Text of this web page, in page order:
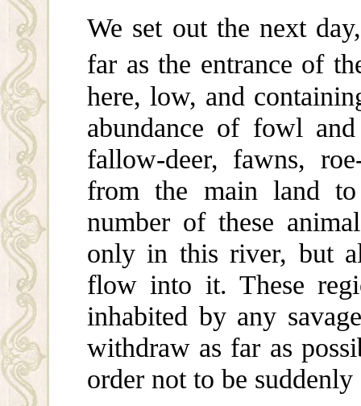
We set out the next
far as the entrance of
here, low, and
abundance of fowl
fallow-deer, fawns,
from the main land to
number of these
only in this river, but
flow into it. These
inhabited by any
withdraw as far as
order not to be